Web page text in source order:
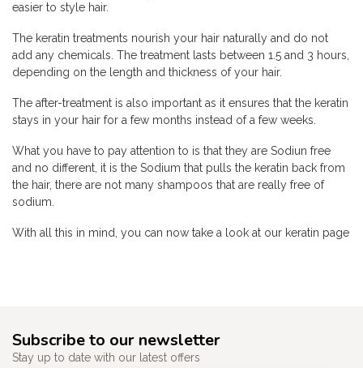
easier to style hair.
The keratin treatments nourish your hair naturally and do not
add any chemicals. The treatment lasts between 1.5 and 3 hours,
depending on the length and thickness of your hair.
The after-treatment is also important as it ensures that the keratin
stays in your hair for a few months instead of a few weeks.
What you have to pay attention to is that they are Sodiun free
and no different, it is the Sodium that pulls the keratin back from
the hair, there are not many shampoos that are really free of
sodium.
With all this in mind, you can now take a look at our keratin page
Subscribe to our newsletter
Stay up to date with our latest offers